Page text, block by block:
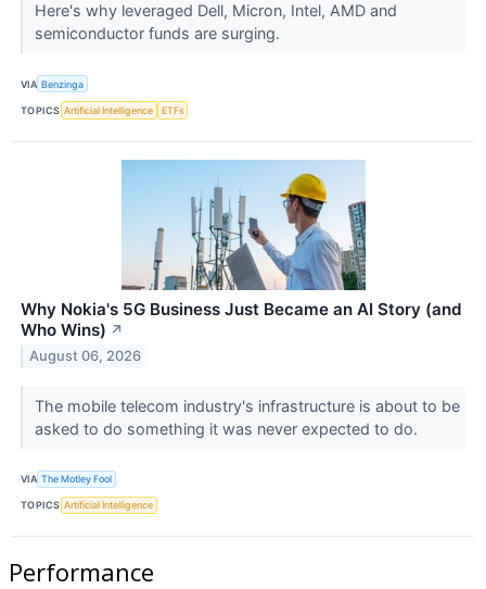
Here's why leveraged Dell, Micron, Intel, AMD and
semiconductor funds are surging.
VIA Benzinga
TOPICS Artificial Intelligence ETFs
Why Nokia's 5G Business Just Became an AI Story (and
Who Wins) ↗
August 06, 2026
The mobile telecom industry's infrastructure is about to be
asked to do something it was never expected to do.
VIA The Motley Fool
TOPICS Artificial Intelligence
Performance